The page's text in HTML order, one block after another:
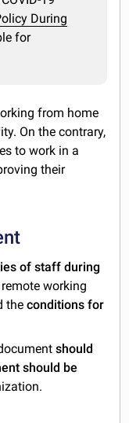
During
for
from home
On the contrary,
to work in a
their
of staff during
working
theconditions for
should
should be